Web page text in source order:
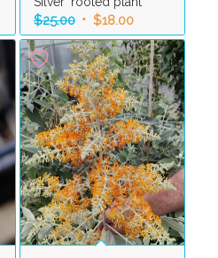
$25.00 Original
price
was:
$25.00.
$18.00Current
price
is:
$18.00.